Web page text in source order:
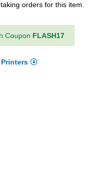
orders for this item.
Coupon FLASH17